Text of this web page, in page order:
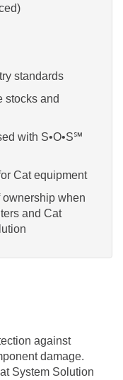
standards
stocks and
with S•O•S℠
Cat equipment
ownership when
and Cat
against
damage.
System Solution